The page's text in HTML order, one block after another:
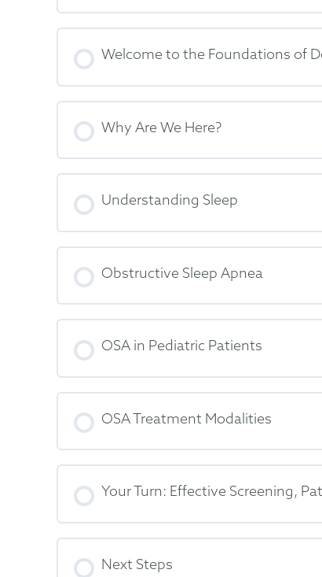
Welcome to the Foundations of
Why Are We Here?
Understanding Sleep
Obstructive Sleep Apnea
OSA in Pediatric Patients
OSA Treatment Modalities
Your Turn: Effective Screening,
Next Steps